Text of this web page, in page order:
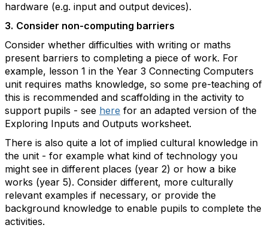
hardware (e.g. input and output devices).
3. Consider non-computing barriers
Consider whether difficulties with writing or maths
present barriers to completing a piece of work. For
example, lesson 1 in the Year 3 Connecting Computers
unit requires maths knowledge, so some pre-teaching of
this is recommended and scaffolding in the activity to
support pupils - see here for an adapted version of the
Exploring Inputs and Outputs worksheet.
There is also quite a lot of implied cultural knowledge in
the unit - for example what kind of technology you
might see in different places (year 2) or how a bike
works (year 5). Consider different, more culturally
relevant examples if necessary, or provide the
background knowledge to enable pupils to complete the
activities.